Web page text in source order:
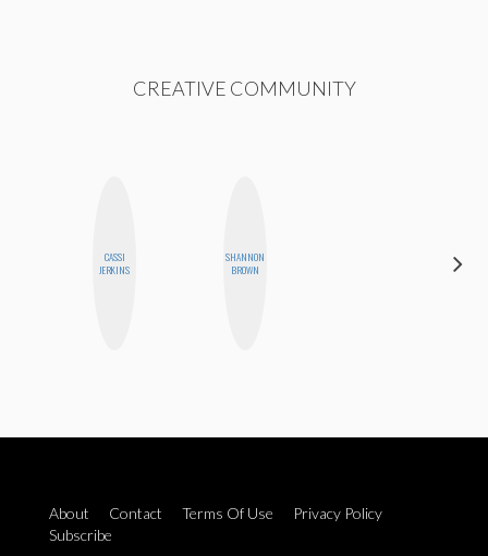
CREATIVE COMMUNITY
CASSI
JERKINS
SHANNON
BROWN
About Contact Terms Of Use
Privacy Policy
Subscribe